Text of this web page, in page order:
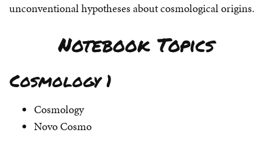
unconventional hypotheses about cosmological origins.
Notebook Topics
Cosmology 1
Cosmology
Novo Cosmo